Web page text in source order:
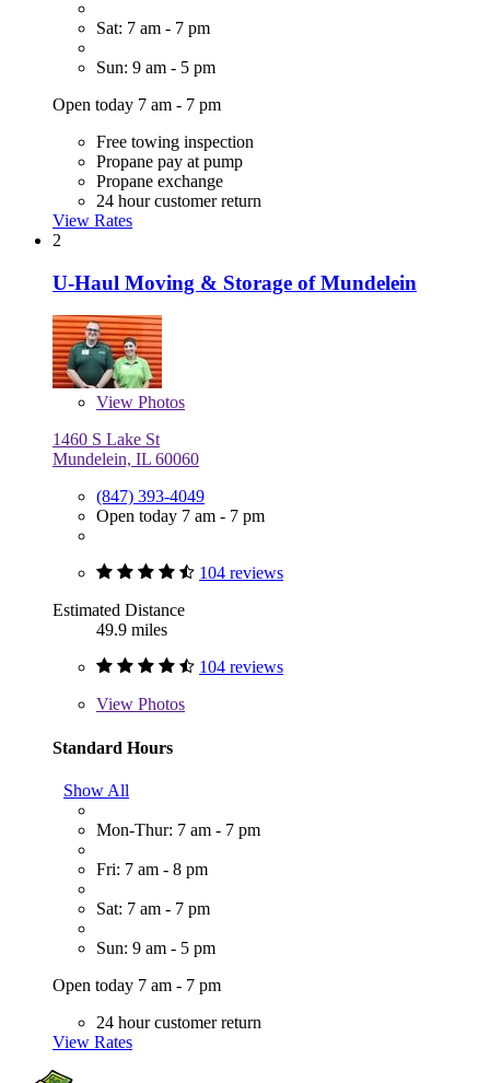
Sat: 7 am - 7 pm
Sun: 9 am - 5 pm
Open today 7 am - 7 pm
Free towing inspection
Propane pay at pump
Propane exchange
24 hour customer return
View Rates
2
U-Haul Moving & Storage of Mundelein
View Photos
1460 S Lake St
Mundelein, IL 60060
(847) 393-4049
Open today 7 am - 7 pm
104 reviews
Estimated Distance
49.9 miles
104 reviews
View Photos
Standard Hours
Show All
Mon-Thur: 7 am - 7 pm
Fri: 7 am - 8 pm
Sat: 7 am - 7 pm
Sun: 9 am - 5 pm
Open today 7 am - 7 pm
24 hour customer return
View Rates